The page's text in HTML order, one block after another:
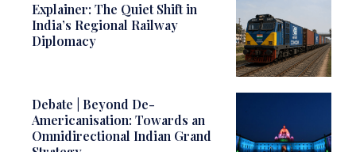
Explainer: The Quiet Shift in
India’s Regional Railway
Diplomacy
Debate | Beyond De-
Americanisation: Towards an
Omnidirectional Indian Grand